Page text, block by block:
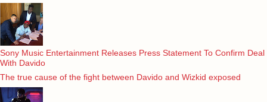
Sony Music Entertainment Releases Press Statement To Confirm Deal
With Davido
The true cause of the fight between Davido and Wizkid exposed